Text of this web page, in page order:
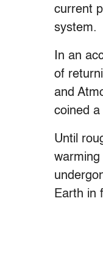
current
system.
In an
of
and
coined a
Until
Earth in